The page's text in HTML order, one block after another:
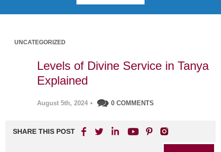
UNCATEGORIZED
Levels of Divine Service in Tanya
Explained
August 5th, 2024 • 0 COMMENTS
SHARE THIS POST